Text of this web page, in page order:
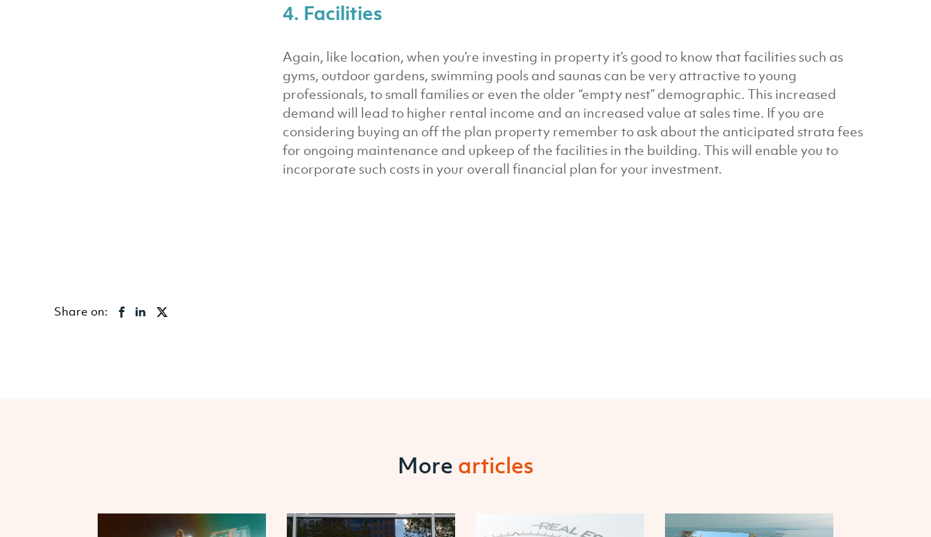
4. Facilities
Again, like location, when you’re investing in property it’s good to know that facilities such as
gyms, outdoor gardens, swimming pools and saunas can be very attractive to young
professionals, to small families or even the older “empty nest” demographic. This increased
demand will lead to higher rental income and an increased value at sales time. If you are
considering buying an off the plan property remember to ask about the anticipated strata fees
for ongoing maintenance and upkeep of the facilities in the building. This will enable you to
incorporate such costs in your overall financial plan for your investment.
Share on:
More articles